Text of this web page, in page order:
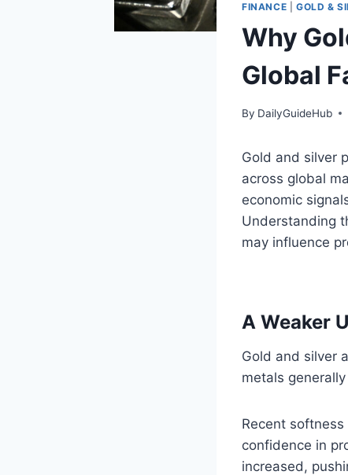
FINANCE GOLD &
Why
Global
By DailyGuideHub
Gold and silver
across global
economic
Understanding
may influence
A Weaker
Gold and silver
metals
Recent
confidence in
increased,